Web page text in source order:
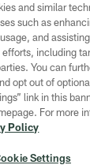
POLICY
OF SERVICE
CONTACT US
ACCESSIBILITY
SITE MAP
and similar
such as
and
including
You can
opt out of
link in this
For more
Policy
Settings